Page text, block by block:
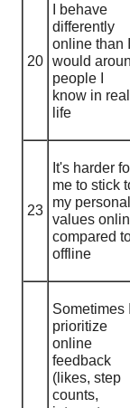
20
I behave
differently
online than I
would
people I
know in real
life
23
It's harder
me to stick
my personal
values
compared
offline
Sometimes I
prioritize
online
feedback
(likes, step
counts,